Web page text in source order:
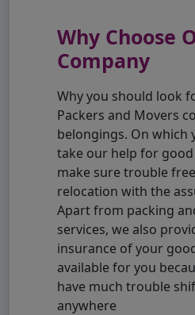
Why Choose
Company
Why you should look
Packers and Movers
belongings. On which
take our help for good
make sure trouble
relocation with the
Apart from packing
services, we also
insurance of your
available for you
have much trouble
anywhere